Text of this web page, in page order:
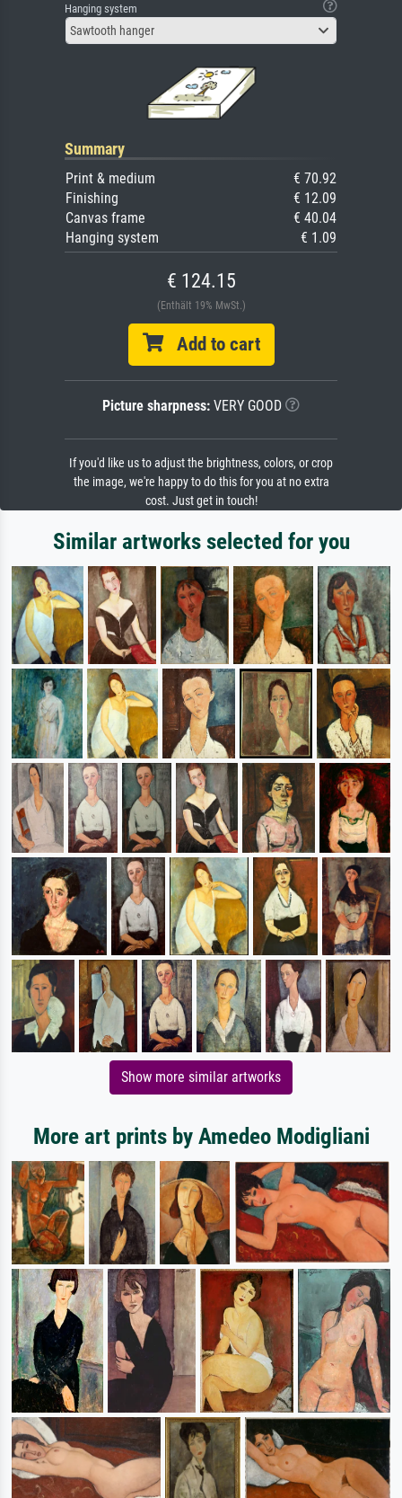
Hanging system
Sawtooth hanger
Summary
Print & medium
€ 70.92
Finishing
€ 12.09
Canvas frame
€ 40.04
Hanging system
€ 1.09
€ 124.15
(Enthält 19% MwSt.)
Add to cart
Picture sharpness: VERY GOOD
If you'd like us to adjust the brightness, colors, or crop
the image, we're happy to do this for you at no extra
cost. Just get in touch!
Similar artworks selected for you
Show more similar artworks
More art prints by Amedeo Modigliani